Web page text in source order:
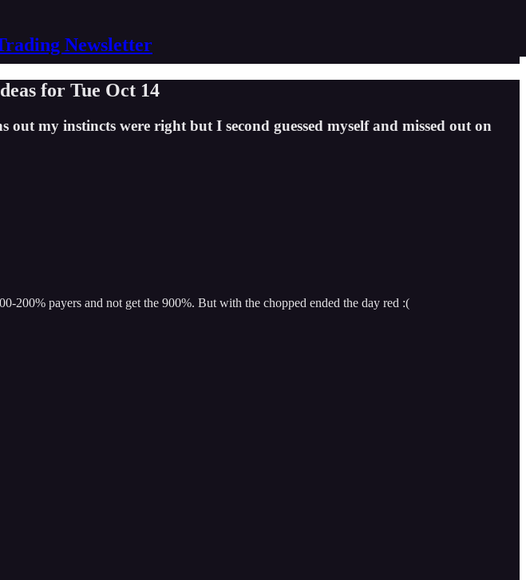
Newsletter
for Tue Oct 14
my instincts were right but I second guessed myself and missed out on
payers and not get the 900%. But with the chopped ended the day red :(